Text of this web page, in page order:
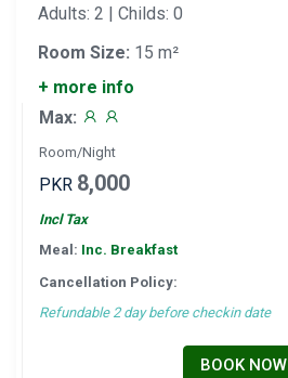
Adults: 2 | Childs: 0
Room Size: 15 m²
+ more info
Max:
Room/Night
PKR 8,000
Incl Tax
Meal: Inc. Breakfast
Cancellation Policy:
Refundable 2 day before checkin date
BOOK NOW